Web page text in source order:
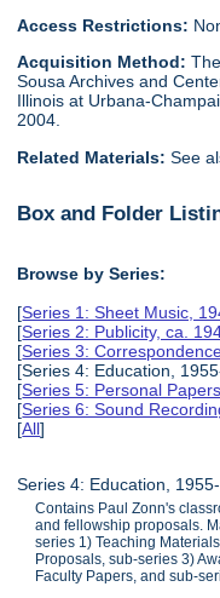
Access Restrictions:
Acquisition Method:
Sousa Archives and
Illinois at Urbana-
2004.
Related Materials:See
Box and Folder
Browse by Series:
[Series 1: Sheet Music,
[Series 2: Publicity, ca.
[Series 3:
[Series 4: Education,
[Series 5: Personal
[Series 6: Sound
[All]
Series 4: Education,
Contains Paul Zonn's
and fellowship proposals.
series 1) Teaching
Proposals, sub-series 3)
Faculty Papers, and sub-